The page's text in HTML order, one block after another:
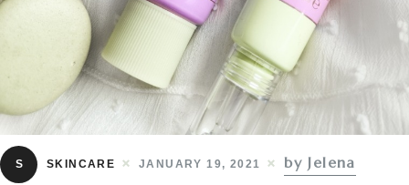
S SKINCARE JANUARY 19, 2021 by Jelena